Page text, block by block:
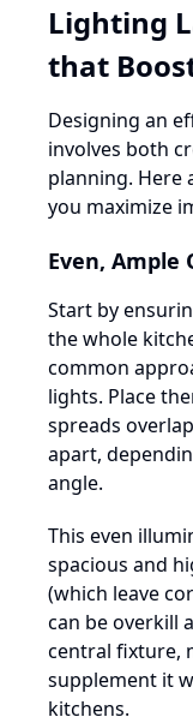
Lighting
that
Designing an
involves both
planning. Here
you maximize
Even, Ample
Start by
the whole
common
lights. Place
spreads
apart,
angle.
This even
spacious and
(which leave
can be overkill
central fixture,
supplement it
kitchens.